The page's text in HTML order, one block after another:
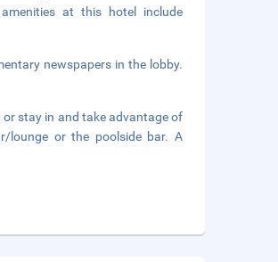
at this hotel include
newspapers in the lobby.
or stay in and take advantage of
lounge or the poolside bar. A